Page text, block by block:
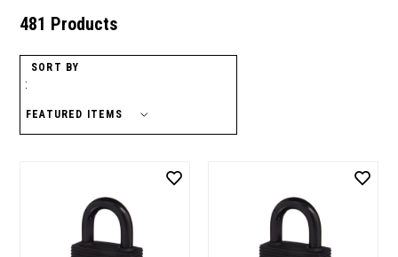
481 Products
SORT BY
: